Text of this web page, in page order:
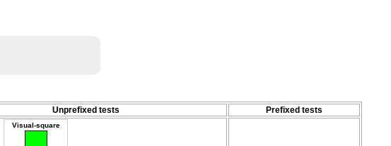
Unprefixed tests Prefixed tests
Visual-square